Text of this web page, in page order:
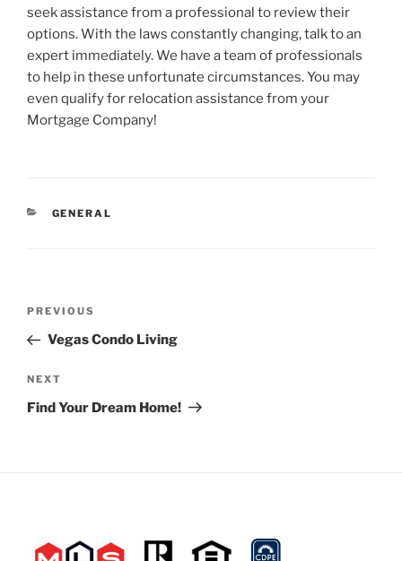
seek assistance from a professional to review their
options. With the laws constantly changing, talk to an
expert immediately. We have a team of professionals
to help in these unfortunate circumstances. You may
even qualify for relocation assistance from your
Mortgage Company!
CATEGORIES
GENERAL
Previous
Post
PREVIOUS
Vegas Condo Living
Next
Post
NEXT
Find Your Dream Home!